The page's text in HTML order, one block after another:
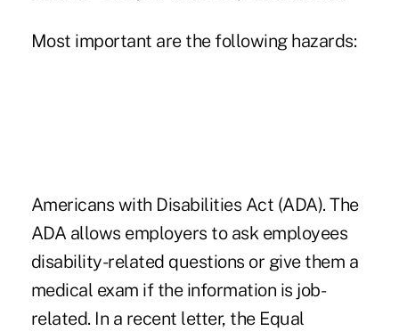
Most important are the following hazards:
Americans with Disabilities Act (ADA). The
ADA allows employers to ask employees
disability-related questions or give them a
medical exam if the information is job-
related. In a recent letter, the Equal